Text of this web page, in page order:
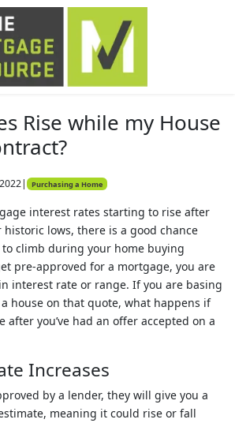
Rise while my House
| Purchasing a Home
interest rates starting to rise after
lows, there is a good chance
climb during your home buying
pre-approved for a mortgage, you are
interest rate or range. If you are basing
house on that quote, what happens if
after you’ve had an offer accepted on a
Increases
by a lender, they will give you a
meaning it could rise or fall